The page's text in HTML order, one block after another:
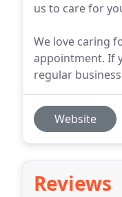
us to care for
We love caring
appointment. If
regular
Website
Reviews